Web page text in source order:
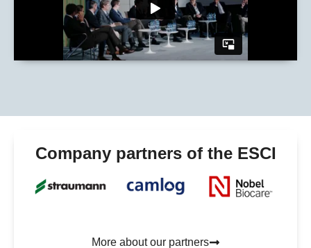
Company partners of the ESCI
More about our partners